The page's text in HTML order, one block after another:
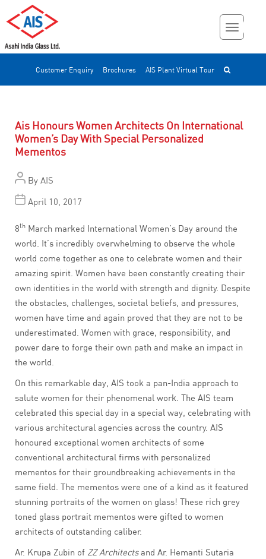
Customer Enquiry Brochures AIS Plant Virtual Tour
Ais Honours Women Architects On International
Women’s Day With Special Personalized
Mementos
By AIS
April 10, 2017
8th March marked International Women’s Day around the
world. It’s incredibly overwhelming to observe the whole
world come together as one to celebrate women and their
amazing spirit. Women have been constantly creating their
own identities in the world with strength and dignity. Despite
the obstacles, challenges, societal beliefs, and pressures,
women have time and again proved that they are not to be
underestimated. Women with grace, responsibility, and
power dare to forge their own path and make an impact in
the world.
On this remarkable day, AIS took a pan-India approach to
salute women for their phenomenal work. The AIS team
celebrated this special day in a special way, celebrating with
various architectural agencies across the country. AIS
honoured exceptional women architects of some
conventional architectural firms with personalized
mementos for their groundbreaking achievements in the
same field. The mementos were one of a kind as it featured
stunning portraits of the women on glass! These rich grey
toned glass portrait mementos were gifted to women
architects of outstanding caliber.
Ar. Krupa Zubin of ZZ Architectsand Ar. Hemanti Sutaria